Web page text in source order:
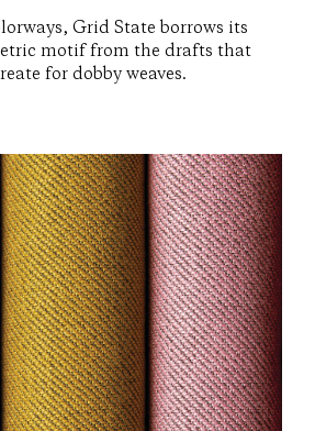
Grid State borrows its
motif from the drafts that
for dobby weaves.